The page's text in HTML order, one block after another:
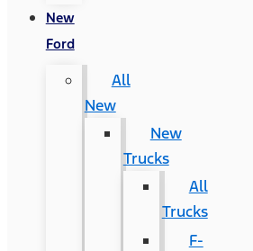
New
Ford
All
New
New
Trucks
All
Trucks
F-